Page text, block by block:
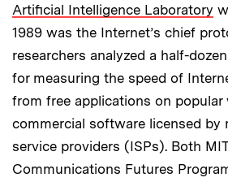
Artificial Intelligence Laboratory
1989 was the Internet’s chief
researchers analyzed a half-
for measuring the speed of
from free applications on popular
commercial software licensed by
service providers (ISPs). Both
Communications Futures